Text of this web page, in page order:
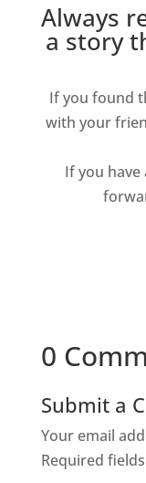
Always
a story
If you found
with your
If you
0
Submit a
Your email
Required